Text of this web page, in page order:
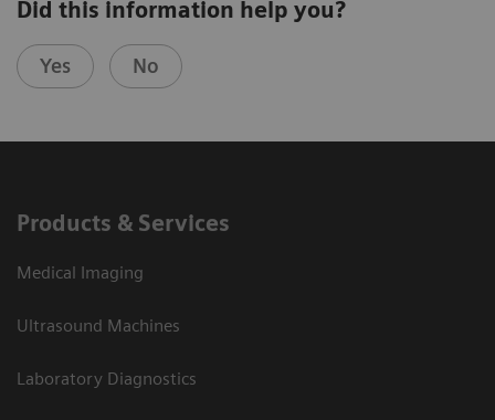
Did this information help you?
Yes No
Products & Services
Medical Imaging
Ultrasound Machines
Laboratory Diagnostics